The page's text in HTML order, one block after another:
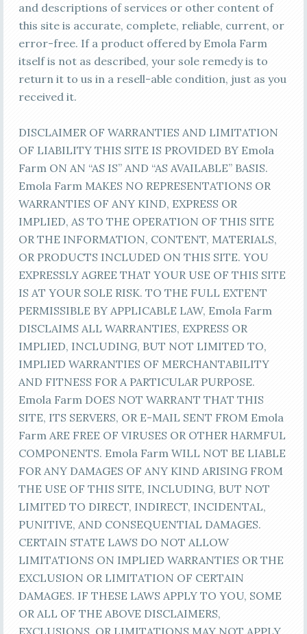
and descriptions of services or other content of
this site is accurate, complete, reliable, current, or
error-free. If a product offered by Emola Farm
itself is not as described, your sole remedy is to
return it to us in a resell-able condition, just as you
received it.
DISCLAIMER OF WARRANTIES AND LIMITATION
OF LIABILITY THIS SITE IS PROVIDED BY Emola
Farm ON AN “AS IS” AND “AS AVAILABLE” BASIS.
Emola Farm MAKES NO REPRESENTATIONS OR
WARRANTIES OF ANY KIND, EXPRESS OR
IMPLIED, AS TO THE OPERATION OF THIS SITE
OR THE INFORMATION, CONTENT, MATERIALS,
OR PRODUCTS INCLUDED ON THIS SITE. YOU
EXPRESSLY AGREE THAT YOUR USE OF THIS SITE
IS AT YOUR SOLE RISK. TO THE FULL EXTENT
PERMISSIBLE BY APPLICABLE LAW, Emola Farm
DISCLAIMS ALL WARRANTIES, EXPRESS OR
IMPLIED, INCLUDING, BUT NOT LIMITED TO,
IMPLIED WARRANTIES OF MERCHANTABILITY
AND FITNESS FOR A PARTICULAR PURPOSE.
Emola Farm DOES NOT WARRANT THAT THIS
SITE, ITS SERVERS, OR E-MAIL SENT FROM Emola
Farm ARE FREE OF VIRUSES OR OTHER HARMFUL
COMPONENTS. Emola Farm WILL NOT BE LIABLE
FOR ANY DAMAGES OF ANY KIND ARISING FROM
THE USE OF THIS SITE, INCLUDING, BUT NOT
LIMITED TO DIRECT, INDIRECT, INCIDENTAL,
PUNITIVE, AND CONSEQUENTIAL DAMAGES.
CERTAIN STATE LAWS DO NOT ALLOW
LIMITATIONS ON IMPLIED WARRANTIES OR THE
EXCLUSION OR LIMITATION OF CERTAIN
DAMAGES. IF THESE LAWS APPLY TO YOU, SOME
OR ALL OF THE ABOVE DISCLAIMERS,